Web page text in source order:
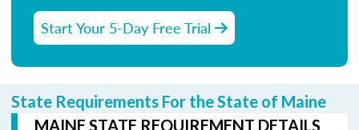
Start Your 5-Day Free Trial
State Requirements For the State of Maine
MAINE STATE REQUIREMENT DETAILS